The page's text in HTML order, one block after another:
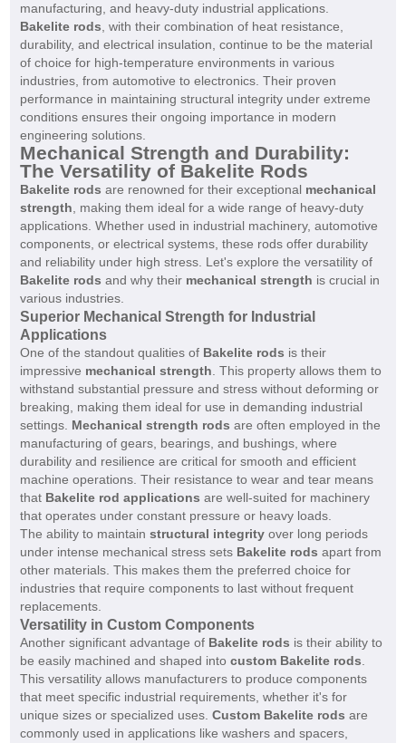
manufacturing, and heavy-duty industrial applications.
Bakelite rods , with their combination of heat resistance,
durability, and electrical insulation, continue to be the material
of choice for high-temperature environments in various
industries, from automotive to electronics. Their proven
performance in maintaining structural integrity under extreme
conditions ensures their ongoing importance in modern
engineering solutions.
Mechanical Strength and Durability:
The Versatility of Bakelite Rods
Bakelite rods are renowned for their exceptional mechanical
strength , making them ideal for a wide range of heavy-duty
applications. Whether used in industrial machinery, automotive
components, or electrical systems, these rods offer durability
and reliability under high stress. Let's explore the versatility of
Bakelite rods and why their mechanical strength is crucial in
various industries.
Superior Mechanical Strength for Industrial
Applications
One of the standout qualities of Bakelite rods is their
impressive mechanical strength . This property allows them to
withstand substantial pressure and stress without deforming or
breaking, making them ideal for use in demanding industrial
settings. Mechanical strength rods are often employed in the
manufacturing of gears, bearings, and bushings, where
durability and resilience are critical for smooth and efficient
machine operations. Their resistance to wear and tear means
that Bakelite rod applications are well-suited for machinery
that operates under constant pressure or heavy loads.
The ability to maintain structural integrityover long periods
under intense mechanical stress sets Bakelite rods apart from
other materials. This makes them the preferred choice for
industries that require components to last without frequent
replacements.
Versatility in Custom Components
Another significant advantage of Bakelite rods is their ability to
be easily machined and shaped into custom Bakelite rods
This versatility allows manufacturers to produce components
that meet specific industrial requirements, whether it's for
unique sizes or specialized uses. Custom Bakelite rods are
commonly used in applications like washers and spacers,